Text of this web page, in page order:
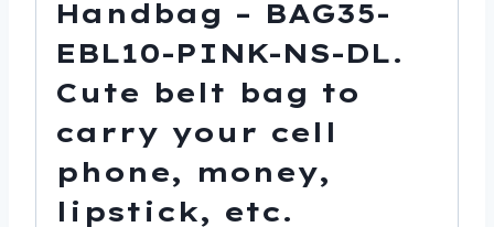
Handbag – BAG35-
EBL10-PINK-NS-DL.
Cute belt bag to
carry your cell
phone, money,
lipstick, etc.